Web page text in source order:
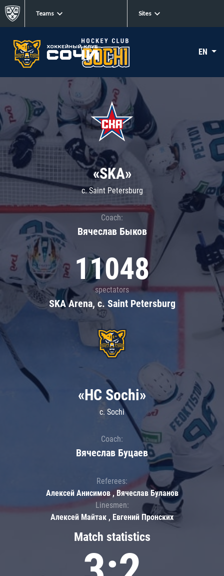
Teams Sites
EN
«SKA»
c. Saint Petersburg
Coach:
Вячеслав Быков
11048
spectators
SKA Arena, c. Saint Petersburg
Match statistics
«HC Sochi»
c. Sochi
Coach:
Вячеслав Буцаев
Referees:
Алексей Анисимов , Вячеслав Буланов
Linesmen:
Алексей Майтак , Евгений Пронских